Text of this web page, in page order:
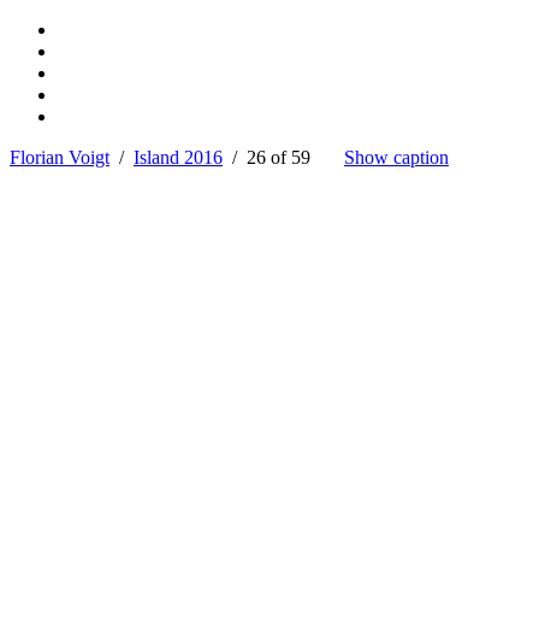
Florian Voigt / Island 2016 / 26 of 59 Show caption